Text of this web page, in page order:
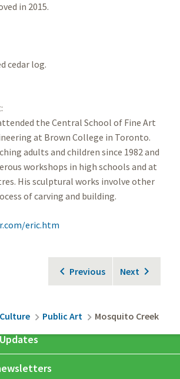
in 2015.
cedar log.
the Central School of Fine Art
at Brown College in Toronto.
adults and children since 1982 and
workshops in high schools and at
His sculptural works involve other
of carving and building.
eric.htm
Previous Next
Public Art Mosquito Creek